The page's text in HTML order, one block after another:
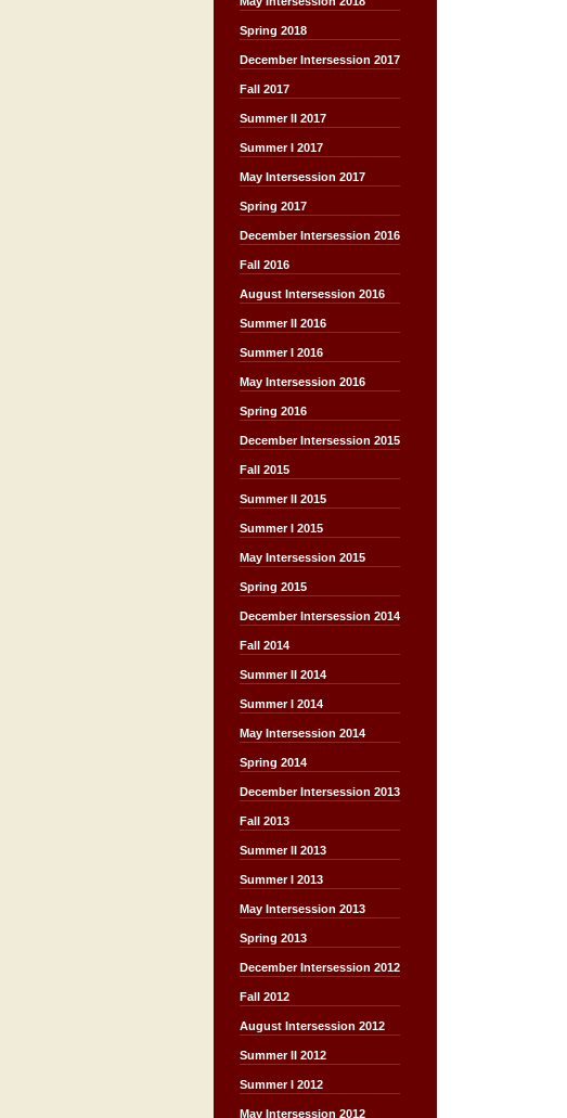
Spring 2018
December Intersession 2017
Fall 2017
Summer II 2017
Summer I 2017
May Intersession 2017
Spring 2017
December Intersession 2016
Fall 2016
August Intersession 2016
Summer II 2016
Summer I 2016
May Intersession 2016
Spring 2016
December Intersession 2015
Fall 2015
Summer II 2015
Summer I 2015
May Intersession 2015
Spring 2015
December Intersession 2014
Fall 2014
Summer II 2014
Summer I 2014
May Intersession 2014
Spring 2014
December Intersession 2013
Fall 2013
Summer II 2013
Summer I 2013
May Intersession 2013
Spring 2013
December Intersession 2012
Fall 2012
August Intersession 2012
Summer II 2012
Summer I 2012
May Intersession 2012